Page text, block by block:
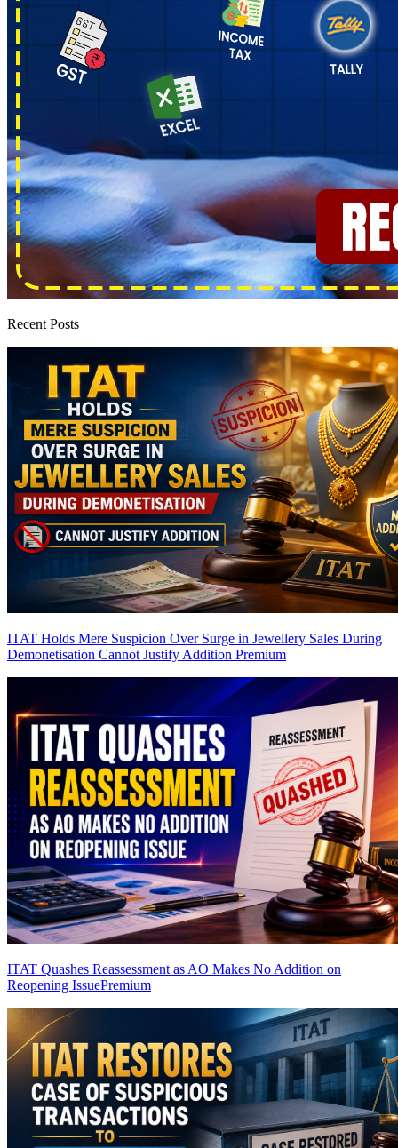
Recent Posts
ITAT Holds Mere Suspicion Over Surge in Jewellery Sales During
Demonetisation Cannot Justify Addition Premium
ITAT Quashes Reassessment as AO Makes No Addition on
Reopening IssuePremium